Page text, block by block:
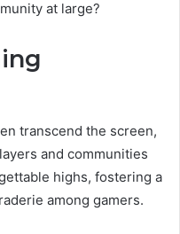
at large?
transcend the screen,
and communities
highs, fostering a
among gamers.